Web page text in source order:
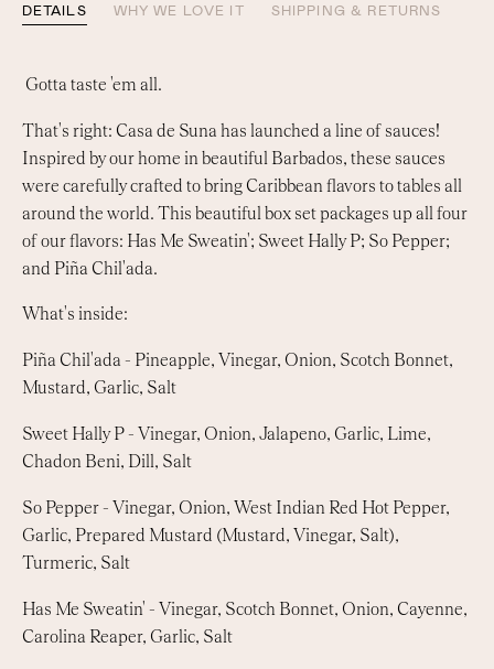
DETAILS WHY WE LOVE IT SHIPPING & RETURNS
Gotta taste 'em all.
That's right: Casa de Suna has launched a line of sauces!
Inspired by our home in beautiful Barbados, these sauces
were carefully crafted to bring Caribbean flavors to tables all
around the world. This beautiful box set packages up all four
of our flavors: Has Me Sweatin'; Sweet Hally P; So Pepper;
and Piña Chil'ada.
What's inside:
Piña Chil'ada - Pineapple, Vinegar, Onion, Scotch Bonnet,
Mustard, Garlic, Salt
Sweet Hally P - Vinegar, Onion, Jalapeno, Garlic, Lime,
Chadon Beni, Dill, Salt
So Pepper - Vinegar, Onion, West Indian Red Hot Pepper,
Garlic, Prepared Mustard (Mustard, Vinegar, Salt),
Turmeric, Salt
Has Me Sweatin' - Vinegar, Scotch Bonnet, Onion, Cayenne,
Carolina Reaper, Garlic, Salt